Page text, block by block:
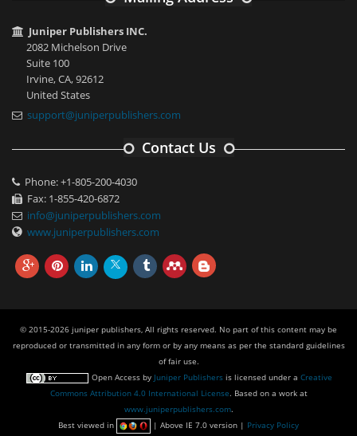
Juniper Publishers INC.
2082 Michelson Drive
Suite 100
Irvine, CA, 92612
United States
support@juniperpublishers.com
Contact Us
Phone: +1-805-200-4030
Fax: 1-855-420-6872
info@juniperpublishers.com
www.juniperpublishers.com
© 2015-2026 juniper publishers, All rights reserved. No part of this content may be
reproduced or transmitted in any form or by any means as per the standard guidelines
of fair use.
Open Accessby Juniper Publishersis licensed under a Creative
Commons Attribution 4.0 International License. Based on a work at
www.juniperpublishers.com.
Best viewed in
| Above IE 7.0 version | Privacy Policy